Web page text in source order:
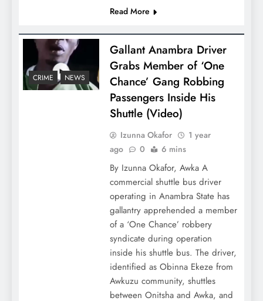
Read More
CRIME NEWS
Gallant Anambra Driver
Grabs Member of ‘One
Chance’ Gang Robbing
Passengers Inside His
Shuttle (Video)
Izunna Okafor
1 year
ago
0 6 mins
By Izunna Okafor, Awka A
commercial shuttle bus driver
operating in Anambra State has
gallantry apprehended a member
of a ‘One Chance’ robbery
syndicate during operation
inside his shuttle bus. The driver,
identified as Obinna Ekeze from
Awkuzu community, shuttles
between Onitsha and Awka, and